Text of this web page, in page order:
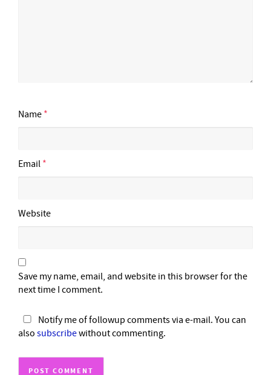
Name *
Email *
Website
Save my name, email, and website in this browser for the
next time I comment.
Notify me of followup comments via e-mail. You can
also subscribewithout commenting.